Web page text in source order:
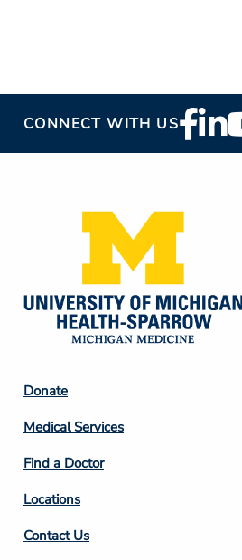
CONNECT WITH USFooter
Social
Footer
Column
2
Donate
Medical Services
Find a Doctor
Locations
Contact Us